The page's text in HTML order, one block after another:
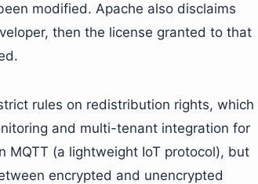
modified. Apache also disclaims
then the license granted to that
rules on redistribution rights, which
and multi-tenant integration for
MQTT (a lightweight IoT protocol), but
encrypted and unencrypted